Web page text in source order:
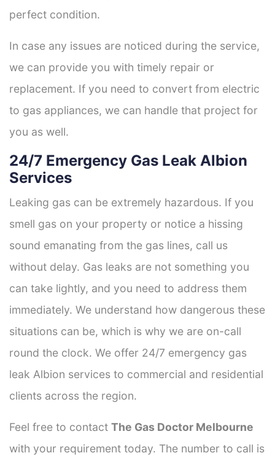
perfect condition.
In case any issues are noticed during the service,
we can provide you with timely repair or
replacement. If you need to convert from electric
to gas appliances, we can handle that project for
you as well.
24/7 Emergency Gas Leak Albion
Services
Leaking gas can be extremely hazardous. If you
smell gas on your property or notice a hissing
sound emanating from the gas lines, call us
without delay. Gas leaks are not something you
can take lightly, and you need to address them
immediately. We understand how dangerous these
situations can be, which is why we are on-call
round the clock. We offer 24/7 emergency gas
leak Albion services to commercial and residential
clients across the region.
Feel free to contact The Gas Doctor Melbourne
with your requirement today. The number to call is